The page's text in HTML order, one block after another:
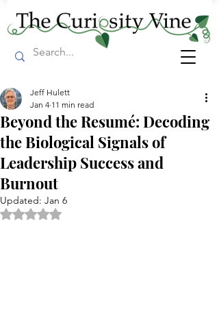
Beyond the Resumé: Decoding
the Biological Signals of
Leadership Success and
Burnout
Jeff Hulett
Jan 4 11 min read
Updated: Jan 6
Rated NaN out of 5 stars.